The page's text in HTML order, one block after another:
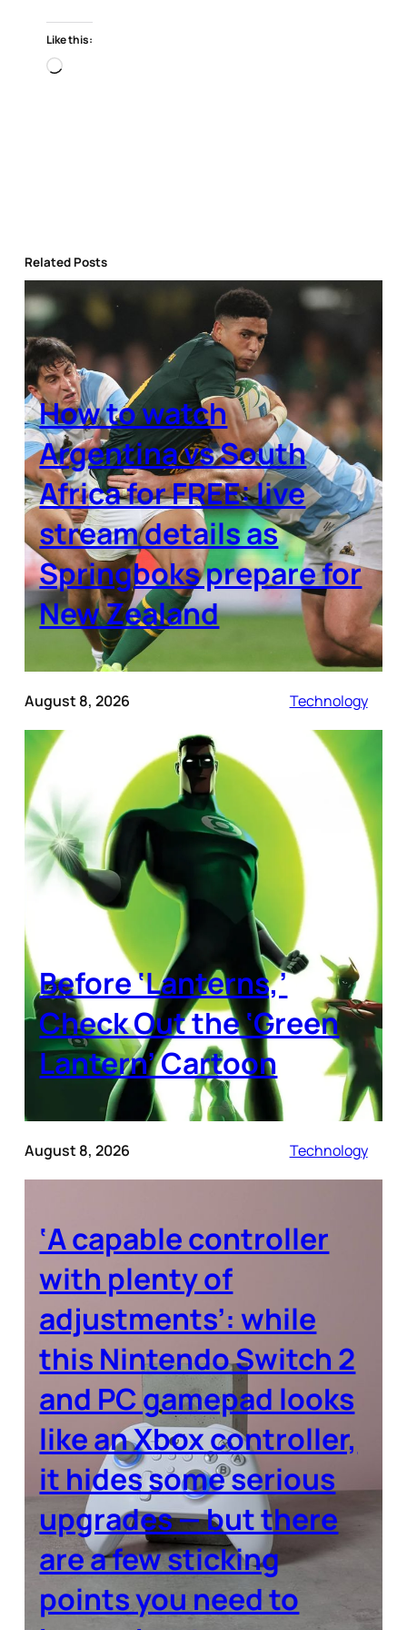
Like this:
Loading…
Related Posts
How to watch
Argentina vs South
Africa for FREE: live
stream details as
Springboks prepare for
New Zealand
August 8, 2026 Technology
Before ‘Lanterns,’
Check Out the ‘Green
Lantern’ Cartoon
August 8, 2026 Technology
‘A capable controller
with plenty of
adjustments’: while
this Nintendo Switch 2
and PC gamepad looks
like an Xbox controller,
it hides some serious
upgrades — but there
are a few sticking
points you need to